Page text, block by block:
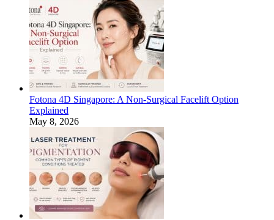
Fotona 4D Singapore: A Non-Surgical Facelift Option
Explained
May 8, 2026